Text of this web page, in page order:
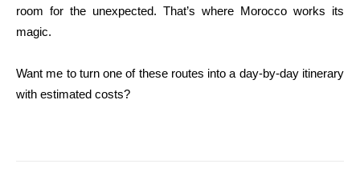
room for the unexpected. That’s where Morocco works its
magic.
Want me to turn one of these routes into a day-by-day itinerary
with estimated costs?